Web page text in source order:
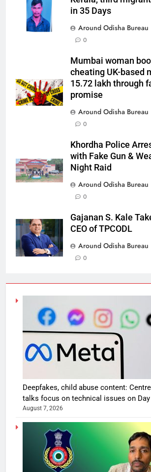
in 35 Days
Around Odisha Bureau
0
Mumbai woman
cheating UK-based
15.72 lakh through
promise
Around Odisha Bureau
0
Khordha Police
with Fake Gun &
Night Raid
Around Odisha Bureau
0
Gajanan S. Kale
CEO of TPCODL
Around Odisha Bureau
0
Deepfakes, child abuse content:
talks focus on technical issues on
August 7, 2026